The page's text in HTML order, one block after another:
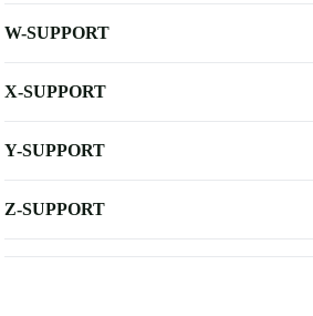
W-SUPPORT
X-SUPPORT
Y-SUPPORT
Z-SUPPORT